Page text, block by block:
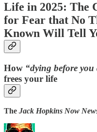
Life in 2025: The
for Fear that No
Known Will Tell
How “dying before you
frees your life
The Jack Hopkins Now